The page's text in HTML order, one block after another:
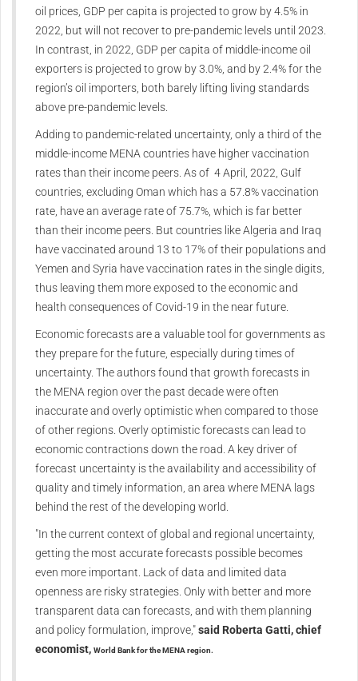
oil prices, GDP per capita is projected to grow by 4.5% in
2022, but will not recover to pre-pandemic levels until 2023.
In contrast, in 2022, GDP per capita of middle-income oil
exporters is projected to grow by 3.0%, and by 2.4% for the
region’s oil importers, both barely lifting living standards
above pre-pandemic levels.
Adding to pandemic-related uncertainty, only a third of the
middle-income MENA countries have higher vaccination
rates than their income peers. As of 4 April, 2022, Gulf
countries, excluding Oman which has a 57.8% vaccination
rate, have an average rate of 75.7%, which is far better
than their income peers. But countries like Algeria and Iraq
have vaccinated around 13 to 17% of their populations and
Yemen and Syria have vaccination rates in the single digits,
thus leaving them more exposed to the economic and
health consequences of Covid-19 in the near future.
Economic forecasts are a valuable tool for governments as
they prepare for the future, especially during times of
uncertainty. The authors found that growth forecasts in
the MENA region over the past decade were often
inaccurate and overly optimistic when compared to those
of other regions. Overly optimistic forecasts can lead to
economic contractions down the road. A key driver of
forecast uncertainty is the availability and accessibility of
quality and timely information, an area where MENA lags
behind the rest of the developing world.
"In the current context of global and regional uncertainty,
getting the most accurate forecasts possible becomes
even more important. Lack of data and limited data
openness are risky strategies. Only with better and more
transparent data can forecasts, and with them planning
and policy formulation, improve,"said Roberta Gatti, chief
economist, World Bankfor the MENA region.